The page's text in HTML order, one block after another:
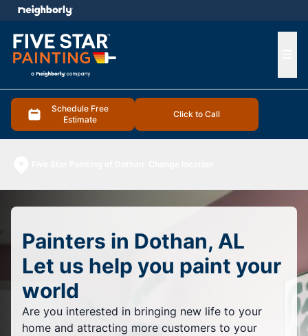
Schedule Free
Estimate
Click to Call
menu
Painters in Dothan, AL
Let us help you paint your
world
Are you interested in bringing new life to your
home and attracting more customers to your